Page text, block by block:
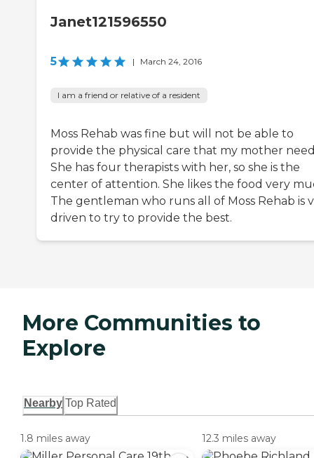
Janet121596550
5 | March 24, 2016
I am a friend or relative of a resident
Moss Rehab was fine but will not be able to
provide the physical care that my mother
She has four therapists with her, so she is the
center of attention. She likes the food very
The gentleman who runs all of Moss Rehab is
driven to try to provide the best.
More Communities to
Explore
Nearby Top Rated
1.8 miles away 12.3 miles away